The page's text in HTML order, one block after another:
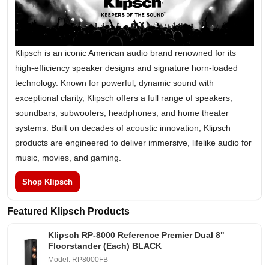
Klipsch is an iconic American audio brand renowned for its
high-efficiency speaker designs and signature horn-loaded
technology. Known for powerful, dynamic sound with
exceptional clarity, Klipsch offers a full range of speakers,
soundbars, subwoofers, headphones, and home theater
systems. Built on decades of acoustic innovation, Klipsch
products are engineered to deliver immersive, lifelike audio for
music, movies, and gaming.
Shop Klipsch
Featured Klipsch Products
Klipsch RP-8000 Reference Premier Dual 8"
Floorstander (Each) BLACK
Model: RP8000FB